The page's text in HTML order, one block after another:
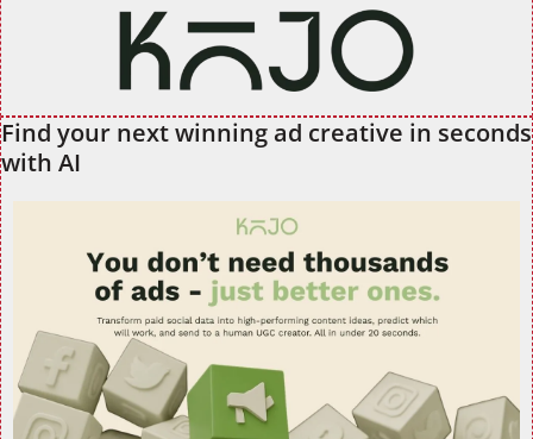
Find your next winning ad creative in seconds
with AI